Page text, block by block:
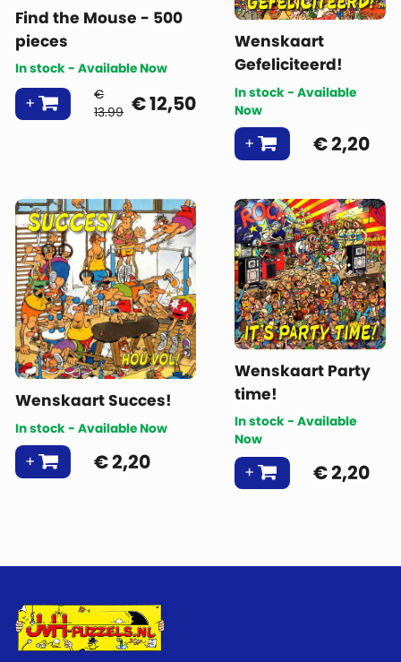
Find the Mouse - 500
pieces
In stock - Available Now
€
13.99 €12,50
Wenskaart
Gefeliciteerd!
In stock - Available
Now
€2,20
Wenskaart Succes!
In stock - Available Now
€2,20
Wenskaart Party
time!
In stock - Available
Now
€2,20